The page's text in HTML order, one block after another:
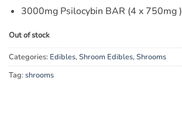
3000mg Psilocybin BAR (4 x 750mg )
Out of stock
Categories: Edibles,Shroom Edibles,Shrooms
Tag:shrooms